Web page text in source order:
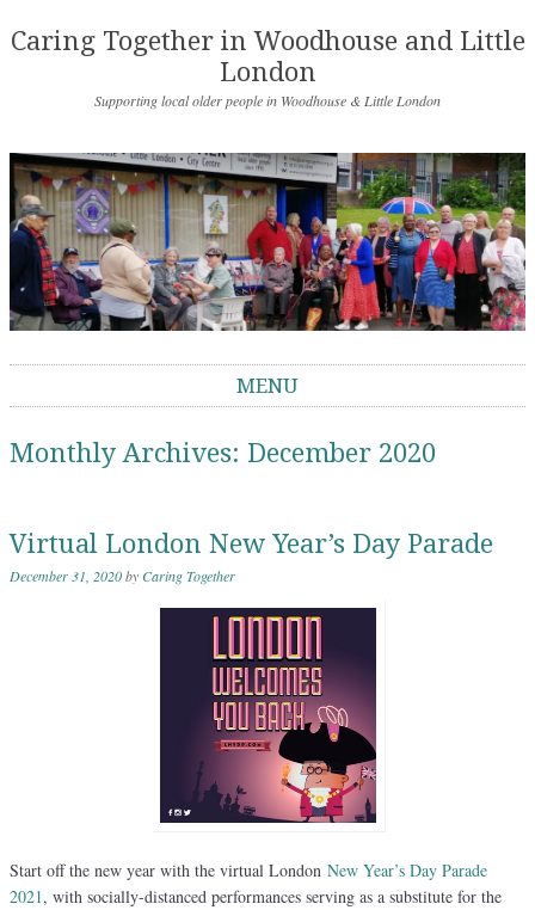
Caring Together in Woodhouse and Little
London
Supporting local older people in Woodhouse & Little London
MENU
Monthly Archives: December 2020
Virtual London New Year’s Day Parade
December 31, 2020byCaring Together
Start off the new year with the virtual London New Year’s Day Parade
2021, with socially-distanced performances serving as a substitute for the